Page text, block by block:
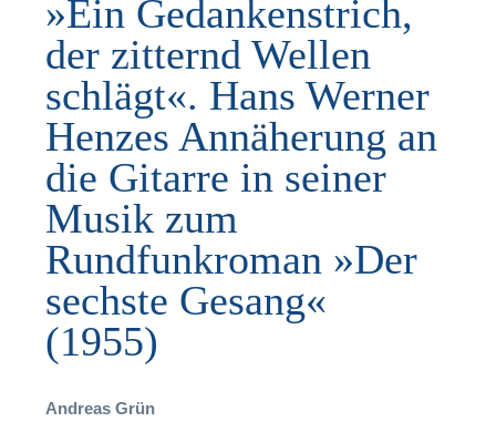
»Ein Gedankenstrich,
der zitternd Wellen
schlägt«. Hans Werner
Henzes Annäherung an
die Gitarre in seiner
Musik zum
Rundfunkroman »Der
sechste Gesang«
(1955)
Andreas Grün